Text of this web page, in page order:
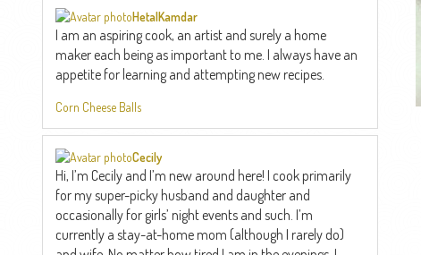
HetalKamdar
I am an aspiring cook, an artist and surely a home
maker each being as important to me. I always have an
appetite for learning and attempting new recipes.
Corn Cheese Balls
Cecily
Hi, I’m Cecily and I’m new around here! I cook primarily
for my super-picky husband and daughter and
occasionally for girls’ night events and such. I’m
currently a stay-at-home mom (although I rarely do)